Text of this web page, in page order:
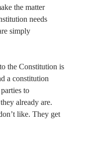
the matter
needs
simply
the Constitution is
a constitution
to
already are.
like. They get